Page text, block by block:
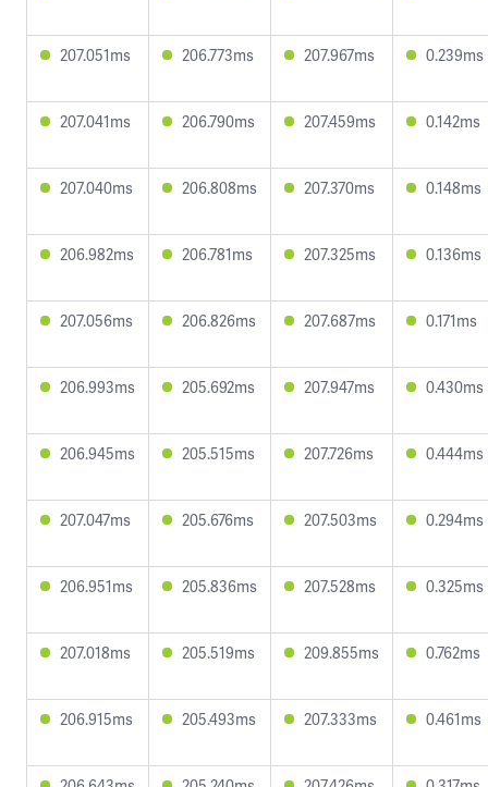
207.051ms 206.773ms 207.967ms 0.239ms
207.041ms 206.790ms 207.459ms 0.142ms
207.040ms 206.808ms 207.370ms 0.148ms
206.982ms 206.781ms 207.325ms 0.136ms
207.056ms 206.826ms 207.687ms 0.171ms
206.993ms 205.692ms 207.947ms 0.430ms
206.945ms 205.515ms 207.726ms 0.444ms
207.047ms 205.676ms 207.503ms 0.294ms
206.951ms 205.836ms 207.528ms 0.325ms
207.018ms 205.519ms 209.855ms 0.762ms
206.915ms 205.493ms 207.333ms 0.461ms